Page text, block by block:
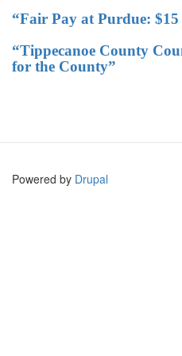
“Fair Pay at Purdue:
“Tippecanoe County
for the County”
Powered by Drupal